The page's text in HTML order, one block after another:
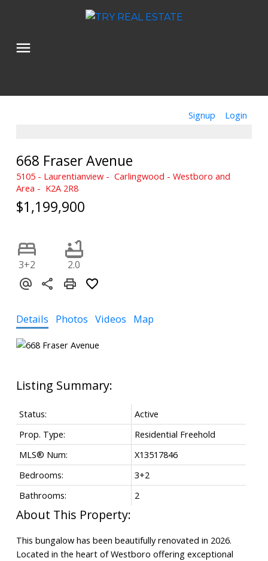
Signup Login
668 Fraser Avenue
5105 - Laurentianview
Carlingwood - Westboro and
Area
K2A 2R8
$1,199,900
3+2 2.0
Details Photos Videos Map
Status:
Active
Prop. Type:
Residential Freehold
MLS® Num:
X13517846
Bedrooms:
3+2
Bathrooms:
2
This bungalow has been beautifully renovated in 2026.
Located in the heart of Westboro offering exceptional